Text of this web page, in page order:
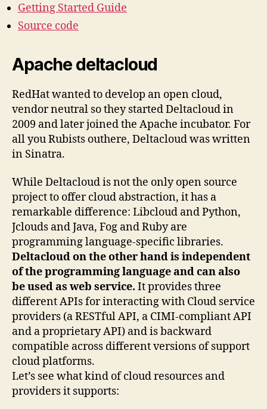
Getting Started Guide
Source code
Apache deltacloud
RedHat wanted to develop an open cloud,
vendor neutral so they started Deltacloud in
2009 and later joined the Apache incubator. For
all you Rubists outhere, Deltacloud was written
in Sinatra.
While Deltacloud is not the only open source
project to offer cloud abstraction, it has a
remarkable difference: Libcloud and Python,
Jclouds and Java, Fog and Ruby are
programming language-specific libraries.
Deltacloud on the other hand is independent
of the programming language and can also
be used as web service. It provides three
different APIs for interacting with Cloud service
providers (a RESTful API, a CIMI-compliant API
and a proprietary API) and is backward
compatible across different versions of support
cloud platforms.
Let’s see what kind of cloud resources and
providers it supports: